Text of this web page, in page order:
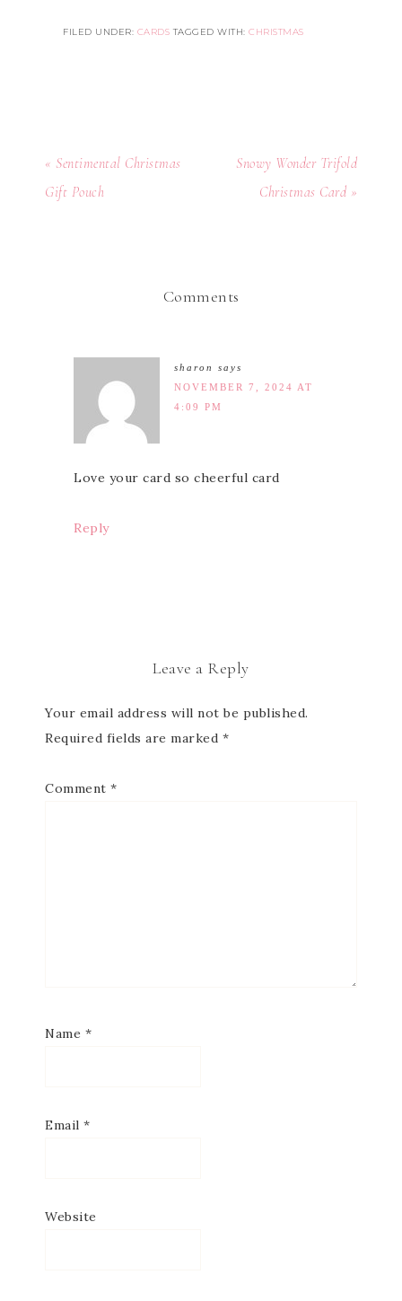
FILED UNDER: CARDS TAGGED WITH: CHRISTMAS
« Sentimental Christmas
Gift Pouch
Snowy Wonder Trifold
Christmas Card »
Comments
sharon
says
NOVEMBER 7, 2024 AT
4:09 PM
Love your card so cheerful card
Reply
Leave a Reply
Your email address will not be published.
Required fields are marked *
Comment *
Name *
Email *
Website